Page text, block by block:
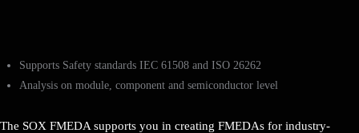
Supports Safety standards IEC 61508 and ISO 26262
Analysis on module, component and semiconductor level
The SOX FMEDA supports you in creating FMEDAs for industry-